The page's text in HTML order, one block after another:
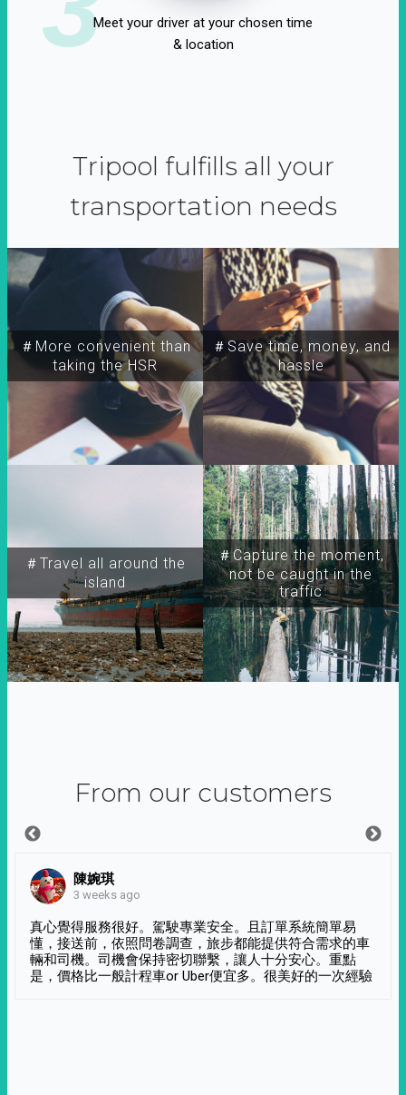
Meet your driver at your chosen time
& location
Tripool fulfills all your
transportation needs
＃More convenient than
taking the HSR
＃Travel all around the
island
＃Capture the moment,
not be caught in the
traffic
＃Save time, money, and
hassle
From our customers
陳婉琪
3 weeks ago
真心覺得服務很好。駕駛專業安全。且訂單系統簡單易
懂，接送前，依照問卷調查，旅步都能提供符合需求的車
輛和司機。司機會保持密切聯繫，讓人十分安心。重點
是，價格比一般計程車or Uber便宜多。很美好的一次經驗